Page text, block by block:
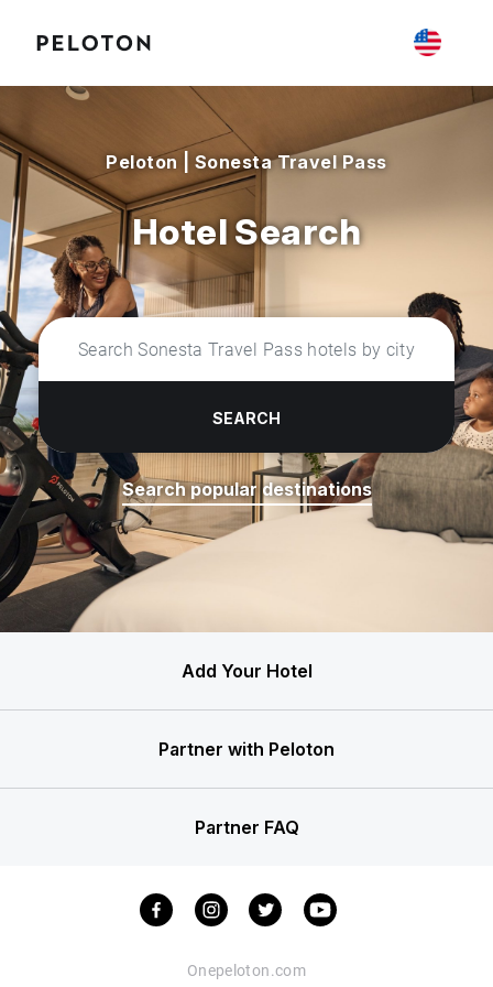
Peloton | Sonesta Travel Pass
Hotel Search
SEARCH
Search popular destinations
Add Your Hotel
Partner with Peloton
Partner FAQ
Onepeloton.com